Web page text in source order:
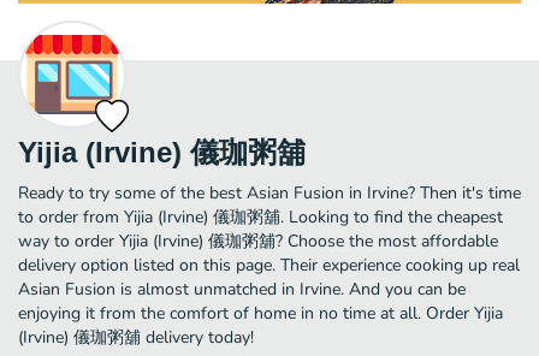
Yijia (Irvine) 儀珈粥舖
Ready to try some of the best Asian Fusion in Irvine? Then it's time
to order from Yijia (Irvine) 儀珈粥舖. Looking to find the cheapest
way to order Yijia (Irvine) 儀珈粥舖? Choose the most affordable
delivery option listed on this page. Their experience cooking up real
Asian Fusion is almost unmatched in Irvine. And you can be
enjoying it from the comfort of home in no time at all. Order Yijia
(Irvine) 儀珈粥舖 delivery today!